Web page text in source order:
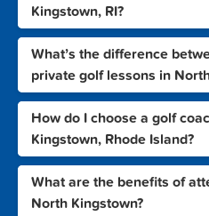
Kingstown, RI?
What’s the difference
private golf lessons in
How do I choose a golf
Kingstown, Rhode Island?
What are the benefits of
North Kingstown?